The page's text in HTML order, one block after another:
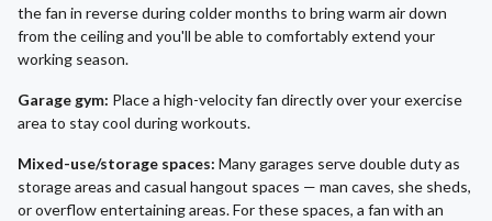
the fan in reverse during colder months to bring warm air down
from the ceiling and you'll be able to comfortably extend your
working season.
Garage gym: Place a high-velocity fan directly over your exercise
area to stay cool during workouts.
Mixed-use/storage spaces: Many garages serve double duty as
storage areas and casual hangout spaces — man caves, she sheds,
or overflow entertaining areas. For these spaces, a fan with an